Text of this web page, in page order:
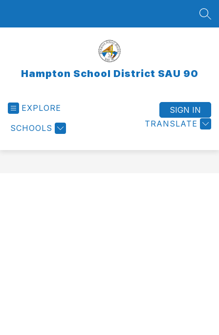
Hampton School District SAU 90
EXPLORE
SCHOOLS TRANSLATE
SIGN IN